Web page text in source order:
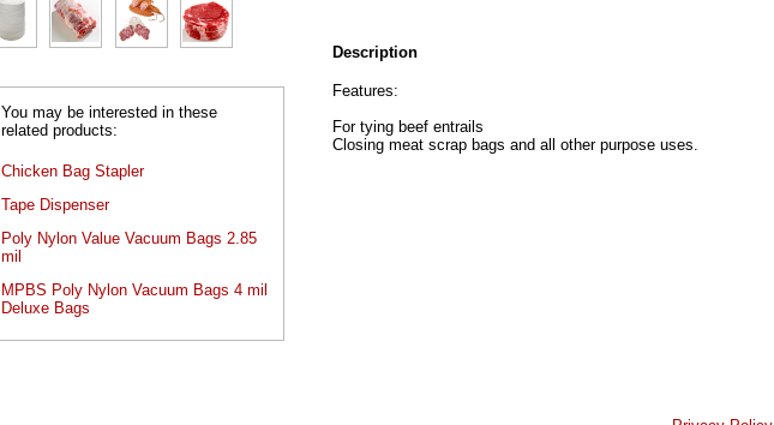
You may be interested in these
related products:
Chicken Bag Stapler
Tape Dispenser
Poly Nylon Value Vacuum Bags 2.85
mil
MPBS Poly Nylon Vacuum Bags 4 mil
Deluxe Bags
Description
Features:
For tying beef entrails
Closing meat scrap bags and all other purpose uses.